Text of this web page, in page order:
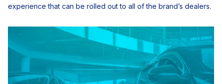
experience that can be rolled out to all of the brand’s dealers.